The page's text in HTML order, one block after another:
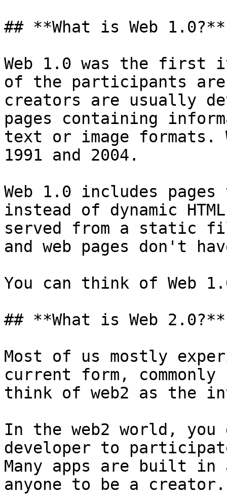
## **What is Web 1.0?​**
Web 1.0 was the first
of the participants are
creators are usually
pages containing
text or image formats.
1991 and 2004.
Web 1.0 includes
instead of dynamic
served from a static
and web pages don't
You can think of Web
## **What is Web 2.0?​**
Most of us mostly
current form, commonly
think of web2 as the
In the web2 world,
developer to
Many apps are built in
anyone to be a creator.